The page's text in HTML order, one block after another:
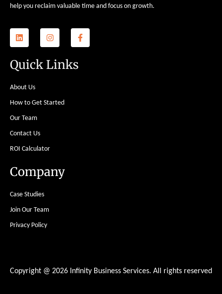
help you reclaim valuable time and focus on growth.
Quick Links
About Us
How to Get Started
Our Team
Contact Us
ROI Calculator
Company
Case Studies
Join Our Team
Privacy Policy
Copyright @ 2026 Infinity Business Services. All rights reserved